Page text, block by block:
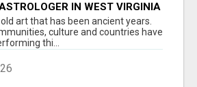
IN WEST VIRGINIA
art that has been ancient years.
culture and countries have
thi...